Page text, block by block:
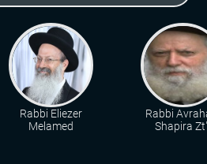
Rabbi Eliezer
Melamed
Rabbi
Shapira